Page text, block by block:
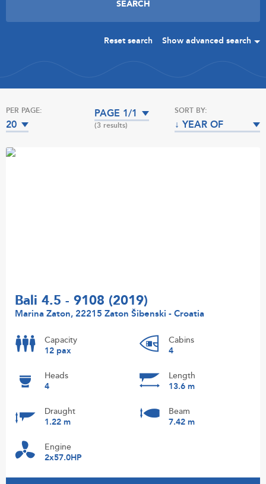
Reset search Show advanced search
PER PAGE:
20
PAGE 1/1
(3 results)
SORT BY:
↓ YEAR OF
Bali 4.5 - 9108 (2019)
Marina Zaton, 22215 Zaton Šibenski - Croatia
Capacity
12 pax
Cabins
4
Heads
4
Length
13.6 m
Draught
1.22 m
Beam
7.42 m
Engine
2x57.0HP